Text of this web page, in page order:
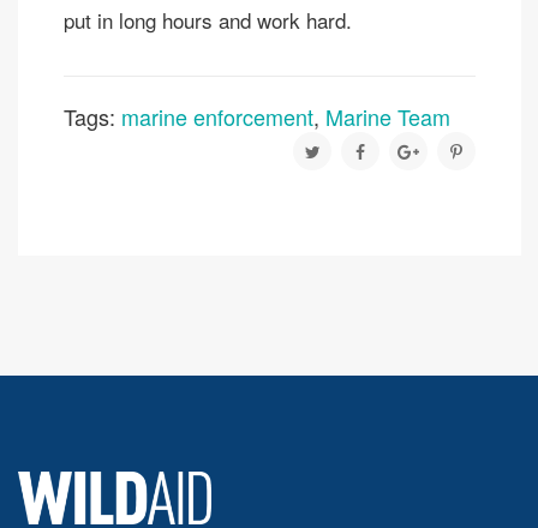
put in long hours and work hard.
Tags: marine enforcement, Marine Team